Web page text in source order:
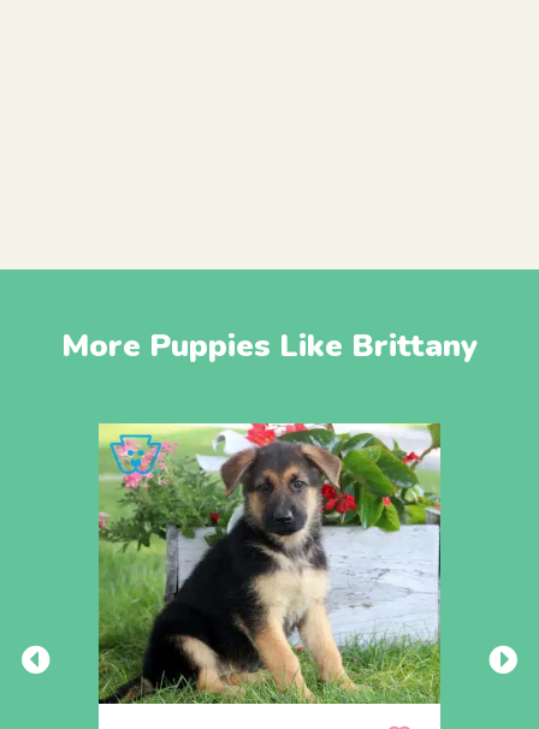
More Puppies Like Brittany